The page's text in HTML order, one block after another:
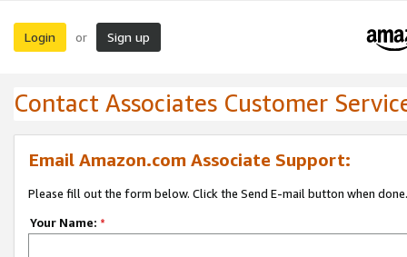
Login or Sign up
Contact Associates Customer
Email Amazon.com Associate Support:
Please fill out the form below. Click the Send E-mail button when done.
Your Name: *